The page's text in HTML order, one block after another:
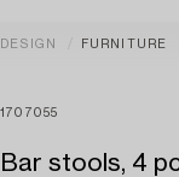
DESIGN FURNITURE
1707055
Bar stools, 4